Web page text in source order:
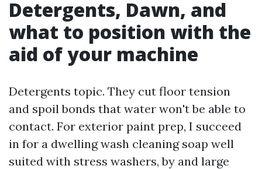
Detergents, Dawn, and
what to position with the
aid of your machine
Detergents topic. They cut floor tension
and spoil bonds that water won't be able to
contact. For exterior paint prep, I succeed
in for a dwelling wash cleaning soap well
suited with stress washers, by and large